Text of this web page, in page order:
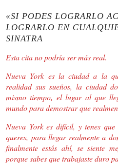
«SI PODES LOGRARLO
LOGRARLO EN
SINATRA
Esta cita no podría ser más real.
Nueva York es la ciudad a la
realidad sus sueños, la ciudad
mismo tiempo, el lugar al que
mundo para demostrar que
Nueva York es difícil, y tenes
queres, para llegar realmente a
finalmente estás ahí, se siente
porque sabes que trabajaste duro